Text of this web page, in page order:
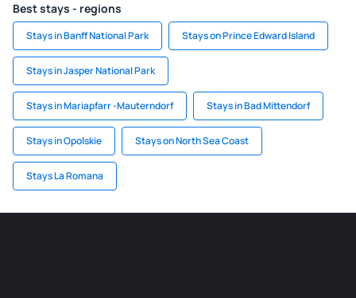
Best stays - regions
Stays in Banff National Park Stays on Prince Edward Island
Stays in Jasper National Park
Stays in Mariapfarr -Mauterndorf Stays in Bad Mittendorf
Stays in Opolskie Stays on North Sea Coast
Stays La Romana